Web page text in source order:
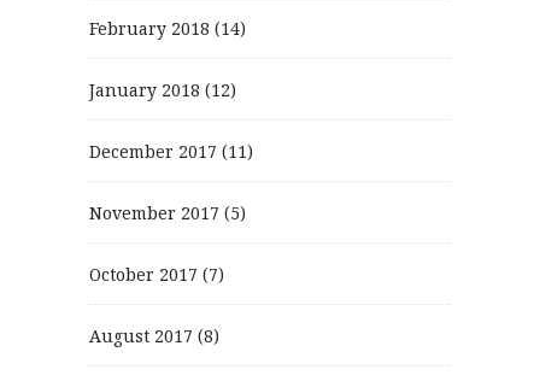
February 2018 (14)
January 2018 (12)
December 2017 (11)
November 2017 (5)
October 2017 (7)
August 2017 (8)